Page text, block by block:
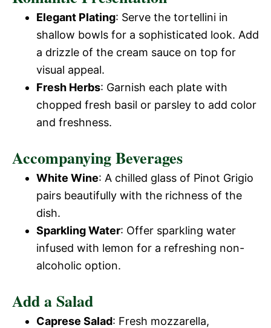
Elegant Plating: Serve the tortellini in
shallow bowls for a sophisticated look. Add
a drizzle of the cream sauce on top for
visual appeal.
Fresh Herbs: Garnish each plate with
chopped fresh basil or parsley to add color
and freshness.
Accompanying Beverages
White Wine: A chilled glass of Pinot Grigio
pairs beautifully with the richness of the
dish.
Sparkling Water: Offer sparkling water
infused with lemon for a refreshing non-
alcoholic option.
Add a Salad
Caprese Salad: Fresh mozzarella,